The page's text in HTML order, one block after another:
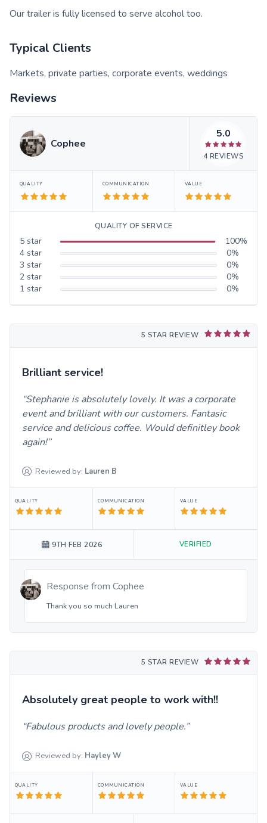
Our trailer is fully licensed to serve alcohol too.
Typical Clients
Markets, private parties, corporate events, weddings
Reviews
Cophee
5.0
4REVIEWS
QUALITY COMMUNICATION VALUE
QUALITY OF SERVICE
5 star 100%
4 star 0%
3 star 0%
2 star 0%
1 star 0%
5 STAR REVIEW
Brilliant service!
Stephanie is absolutely lovely. It was a corporate
event and brilliant with our customers. Fantasic
service and delicious coffee. Would definitley book
again!
Reviewed by: Lauren B
QUALITY COMMUNICATION VALUE
9TH FEB 2026 VERIFIED
Response from Cophee
Thank you so much Lauren
5 STAR REVIEW
Absolutely great people to work with!!
Fabulous products and lovely people.
Reviewed by: HayleyW
QUALITY COMMUNICATION VALUE